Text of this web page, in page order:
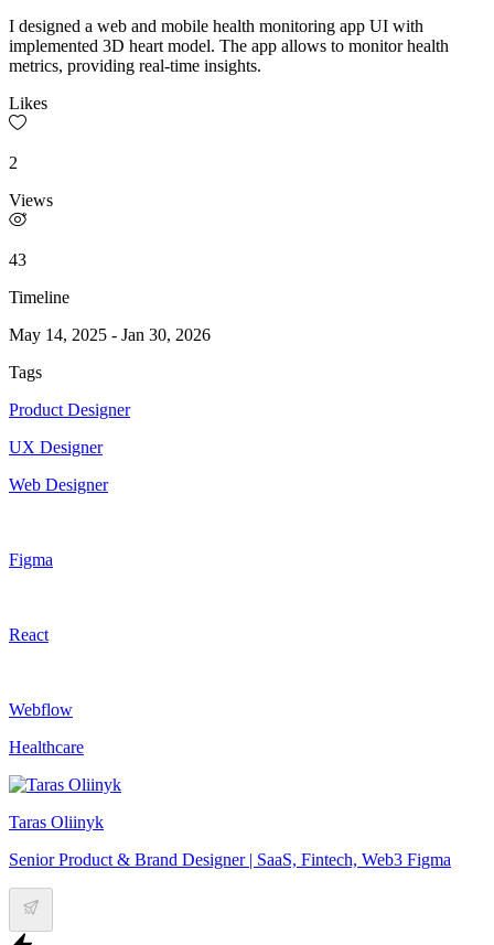
I designed a web and mobile health monitoring app UI with
implemented 3D heart model. The app allows to monitor health
metrics, providing real-time insights.
Likes
2
Views
43
Timeline
May 14, 2025 - Jan 30, 2026
Tags
Product Designer
UX Designer
Web Designer
Figma
React
Webflow
Healthcare
Taras Oliinyk
Senior Product & Brand Designer | SaaS, Fintech, Web3 Figma